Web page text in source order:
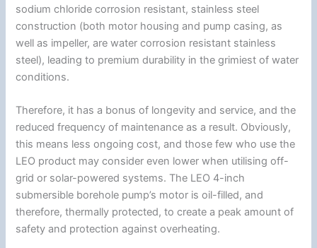
sodium chloride corrosion resistant, stainless steel
construction (both motor housing and pump casing, as
well as impeller, are water corrosion resistant stainless
steel), leading to premium durability in the grimiest of water
conditions.
Therefore, it has a bonus of longevity and service, and the
reduced frequency of maintenance as a result. Obviously,
this means less ongoing cost, and those few who use the
LEO product may consider even lower when utilising off-
grid or solar-powered systems. The LEO 4-inch
submersible borehole pump’s motor is oil-filled, and
therefore, thermally protected, to create a peak amount of
safety and protection against overheating.